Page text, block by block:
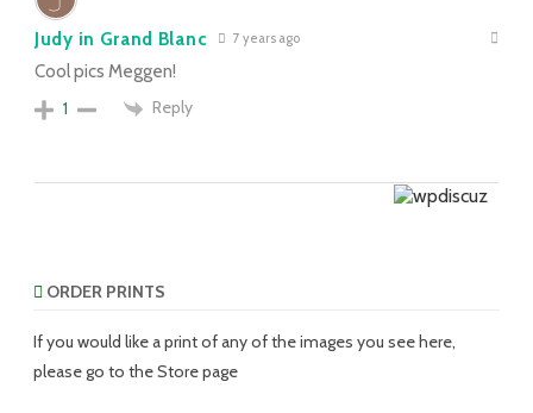
Judy in Grand Blanc 7 years ago
Cool pics Meggen!
1
Reply
ORDER PRINTS
If you would like a print of any of the images you see here,
please go to the Store page